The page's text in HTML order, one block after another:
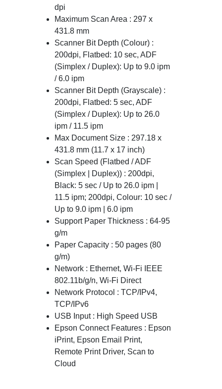
dpi
Maximum Scan Area : 297 x
431.8 mm
Scanner Bit Depth (Colour) :
200dpi, Flatbed: 10 sec, ADF
(Simplex / Duplex): Up to 9.0 ipm
/ 6.0 ipm
Scanner Bit Depth (Grayscale) :
200dpi, Flatbed: 5 sec, ADF
(Simplex / Duplex): Up to 26.0
ipm / 11.5 ipm
Max Document Size : 297.18 x
431.8 mm (11.7 x 17 inch)
Scan Speed (Flatbed / ADF
(Simplex | Duplex)) : 200dpi,
Black: 5 sec / Up to 26.0 ipm |
11.5 ipm; 200dpi, Colour: 10 sec /
Up to 9.0 ipm | 6.0 ipm
Support Paper Thickness : 64-95
g/m
Paper Capacity : 50 pages (80
g/m)
Network : Ethernet, Wi-Fi IEEE
802.11b/g/n, Wi-Fi Direct
Network Protocol : TCP/IPv4,
TCP/IPv6
USB Input : High Speed USB
Epson Connect Features : Epson
iPrint, Epson Email Print,
Remote Print Driver, Scan to
Cloud